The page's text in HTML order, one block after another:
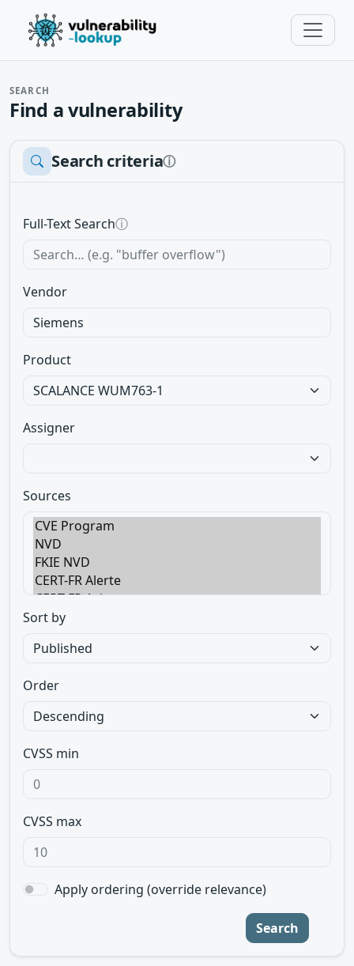
SEARCH
Find a vulnerability
Search criteriaⓘ
Full-Text Searchⓘ
Vendor
Product
Assigner
Sources
Sort by
Order
CVSS min
CVSS max
Apply ordering (override relevance)
Search